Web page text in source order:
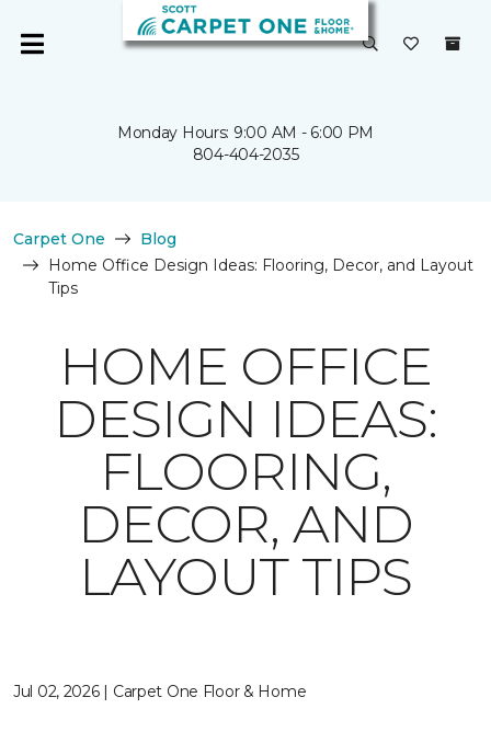
Monday Hours: 9:00 AM - 6:00 PM
804-404-2035
Carpet One
Blog
Home Office Design Ideas: Flooring, Decor, and Layout
Tips
HOME OFFICE
DESIGN IDEAS:
FLOORING,
DECOR, AND
LAYOUT TIPS
Jul 02, 2026 | Carpet One Floor & Home